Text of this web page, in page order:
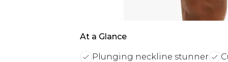
At a Glance
Plunging neckline stunner